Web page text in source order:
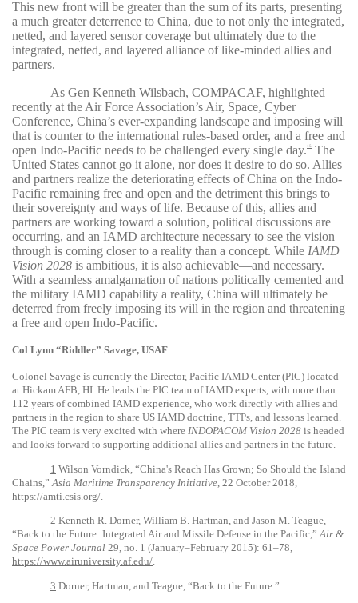
This new front will be greater than the sum of its parts, presenting
a much greater deterrence to China, due to not only the integrated,
netted, and layered sensor coverage but ultimately due to the
integrated, netted, and layered alliance of like-minded allies and
partners.
As Gen Kenneth Wilsbach, COMPACAF, highlighted
recently at the Air Force Association’s Air, Space, Cyber
Conference, China’s ever-expanding landscape and imposing will
that is counter to the international rules-based order, and a free and
open Indo-Pacific needs to be challenged every single day. 15
The
United States cannot go it alone, nor does it desire to do so. Allies
and partners realize the deteriorating effects of China on the Indo-
Pacific remaining free and open and the detriment this brings to
their sovereignty and ways of life. Because of this, allies and
partners are working toward a solution, political discussions are
occurring, and an IAMD architecture necessary to see the vision
through is coming closer to a reality than a concept. While IAMD
Vision 2028 is ambitious, it is also achievable—and necessary.
With a seamless amalgamation of nations politically cemented and
the military IAMD capability a reality, China will ultimately be
deterred from freely imposing its will in the region and threatening
a free and open Indo-Pacific.
Col Lynn “Riddler” Savage, USAF
Colonel Savage is currently the Director, Pacific IAMD Center (PIC) located
at Hickam AFB, HI. He leads the PIC team of IAMD experts, with more than
112 years of combined IAMD experience, who work directly with allies and
partners in the region to share US IAMD doctrine, TTPs, and lessons learned.
The PIC team is very excited with where INDOPACOM Vision 2028 is headed
and looks forward to supporting additional allies and partners in the future.
1 Wilson Vorndick, “China's Reach Has Grown; So Should the Island
Chains,” Asia Maritime Transparency Initiative , 22 October 2018,
https://amti.csis.org/
2 Kenneth R. Dorner, William B. Hartman, and Jason M. Teague,
“Back to the Future: Integrated Air and Missile Defense in the Pacific,”Air &
Space Power Journal 29, no. 1 (January–February 2015): 61–78,
https://www.airuniversity.af.edu/.
3 Dorner, Hartman, and Teague, “Back to the Future.”